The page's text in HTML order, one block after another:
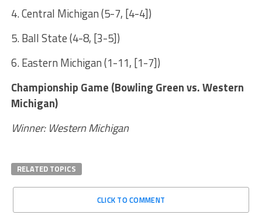
4. Central Michigan (5-7, [4-4])
5. Ball State (4-8, [3-5])
6. Eastern Michigan (1-11, [1-7])
Championship Game (Bowling Green vs. Western
Michigan)
Winner: Western Michigan
RELATED TOPICS
CLICK TO COMMENT